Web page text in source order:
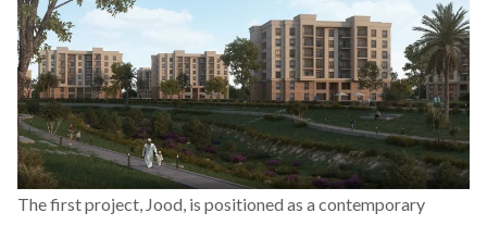
The first project, Jood, is positioned as a contemporary